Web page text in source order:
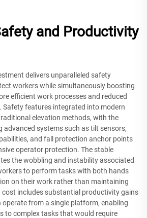
and Productivity
delivers unparalleled safety
workers while simultaneously boosting
efficient work processes and reduced
Safety features integrated into modern
elevation methods, with the
advanced systems such as tilt sensors,
and fall protection anchor points
operator protection. The stable
the wobbling and instability associated
to perform tasks with both hands
on their work rather than maintaining
cost includes substantial productivity gains
from a single platform, enabling
to complex tasks that would require